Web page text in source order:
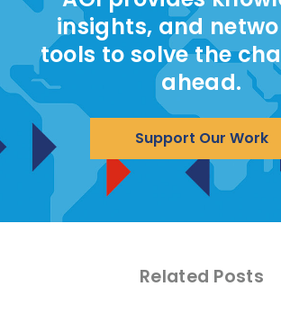
insights, and
tools to solve the
ahead.
Support Our Work
Related Posts